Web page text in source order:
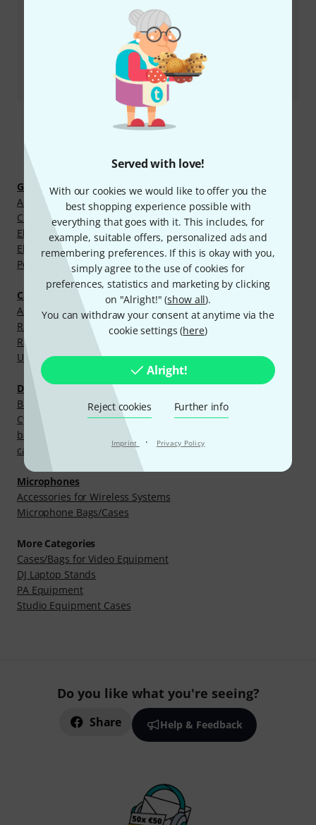
Served with love!
With our cookies we would like to offer you the
best shopping experience possible with
everything that goes with it. This includes, for
example, suitable offers, personalized ads and
remembering preferences. If this is okay with you,
simply agree to the use of cookies for
preferences, statistics and marketing by clicking
on "Alright!" (show all).
You can withdraw your consent at anytime via the
cookie settings (here)
Alright!
Reject cookies Further info
Imprint · Privacy Policy
Guitars and Basses
Acoustic Guitar Cases
Classical Guitar Cases
Electric Bass Cases
Electric Guitar Cases
Pedalboard Gigbags
Cases, Racks and Bags
Accessory Cases
Rack and Case Parts
Racks
Universal Bags & Cases
Drums and Percussion
Bags and Cases for Hardware
Cymbal Bags and Cases
bags and cases for e-drums
cases for single drum shells
Microphones
Accessories for Wireless Systems
Microphone Bags/Cases
More Categories
Cases/Bags for Video Equipment
DJ Laptop Stands
PA Equipment
Studio Equipment Cases
Do you like what you're seeing?
Share Help & Feedback